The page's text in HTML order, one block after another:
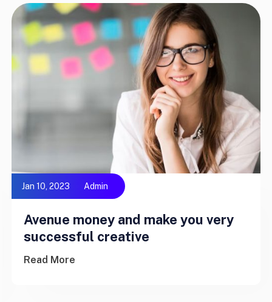
Jan 10, 2023 Admin
Avenue money and make you very
successful creative
Read More